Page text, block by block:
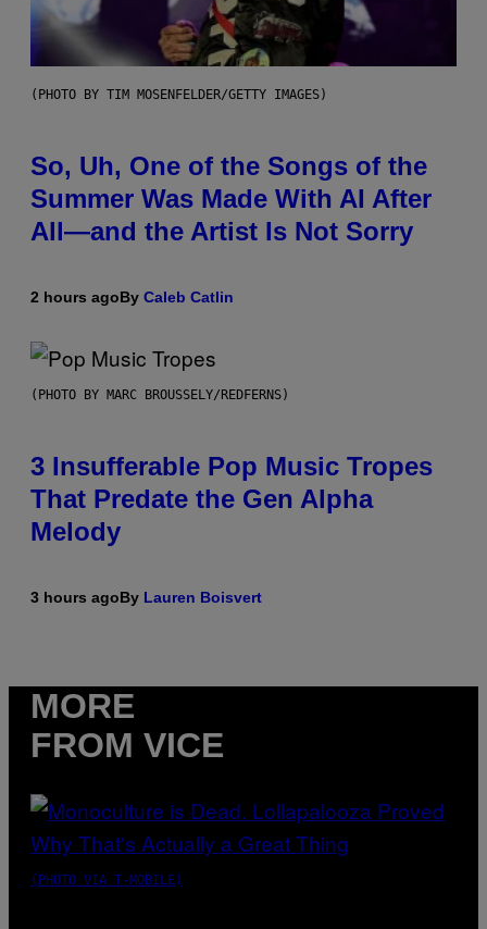
(PHOTO BY TIM MOSENFELDER/GETTY IMAGES)
So, Uh, One of the Songs of the
Summer Was Made With AI After
All—and the Artist Is Not Sorry
2 hours agoBy Caleb Catlin
(PHOTO BY MARC BROUSSELY/REDFERNS)
3 Insufferable Pop Music Tropes
That Predate the Gen Alpha
Melody
3 hours agoBy Lauren Boisvert
MORE
FROM VICE
(PHOTO VIA T-MOBILE)